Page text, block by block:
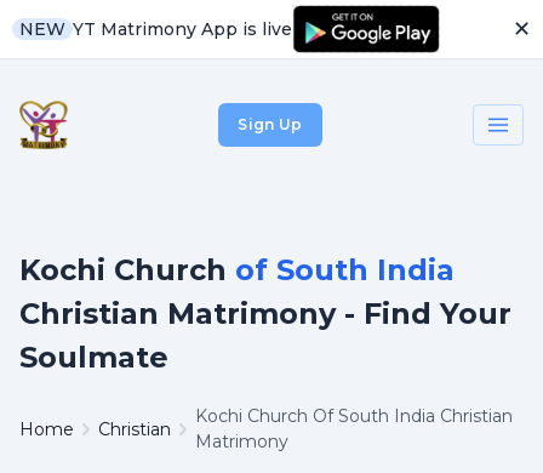
NEW YT Matrimony App is live ✕
Sign Up
Kochi Church of South India
Christian Matrimony - Find Your
Soulmate
Home Christian
Kochi Church Of South India Christian
Matrimony